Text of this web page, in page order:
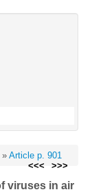
» Article p. 901
<<<
>>>
viruses in air